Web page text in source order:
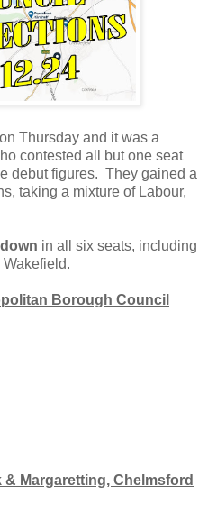
Thursday and it was a
contested all but one seat
debut figures. They gained a
taking a mixture of Labour,
down in all six seats, including
Borough Council
Margaretting, Chelmsford